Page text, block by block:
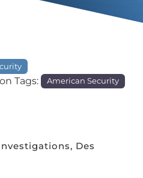
Tags: American Security
Des